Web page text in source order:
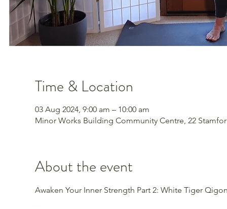
Time & Location
03 Aug 2024, 9:00 am – 10:00 am
Minor Works Building Community Centre, 22
About the event